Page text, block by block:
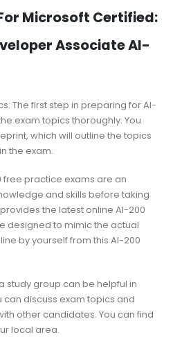
Microsoft Certified:
Associate AI-
The first step in preparing for AI-
exam topics thoroughly. You
which will outline the topics
the exam.
free practice exams are an
and skills before taking
the latest online AI-200
designed to mimic the actual
by yourself from this AI-200
study group can be helpful in
discuss exam topics and
other candidates. You can find
local area.